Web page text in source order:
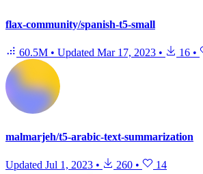
flax-community/spanish-t5-small
60.5M • Updated Mar 17, 2023 • 16 •
malmarjeh/t5-arabic-text-summarization
Updated Jul 1, 2023 • 260 • 14